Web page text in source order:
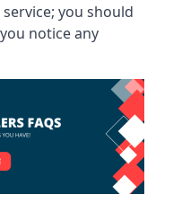
you should
notice any